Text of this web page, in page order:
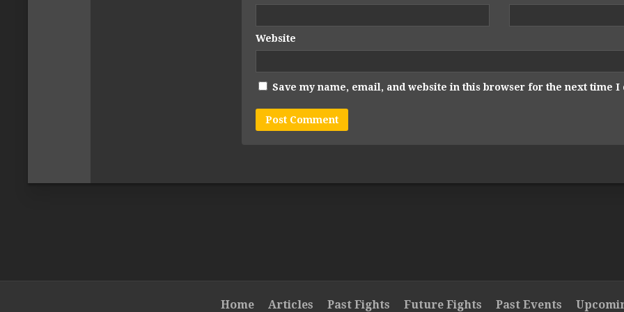
Website
Save my name, email, and website in this browser for the next time I
Home Articles Past Fights Future Fights Past Events